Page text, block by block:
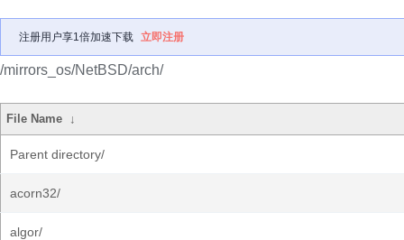
注册用户享1倍加速下载 立即注册
/mirrors_os/NetBSD/arch/
File Name ↓
Parent directory/
acorn32/
algor/